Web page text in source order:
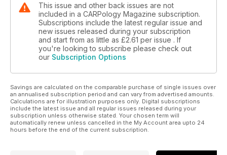
This issue and other back issues are not
included in a CARPology Magazine subscription.
Subscriptions include the latest regular issue and
new issues released during your subscription
and start from as little as £2.61 per issue . If
you're looking to subscribe please check out
our Subscription Options
Savings are calculated on the comparable purchase of single issues over
an annualised subscription period and can vary from advertised amounts.
Calculations are for illustration purposes only. Digital subscriptions
include the latest issue and all regular issues released during your
subscription unless otherwise stated. Your chosen term will
automatically renew unless cancelled in the My Account area upto 24
hours before the end of the current subscription.